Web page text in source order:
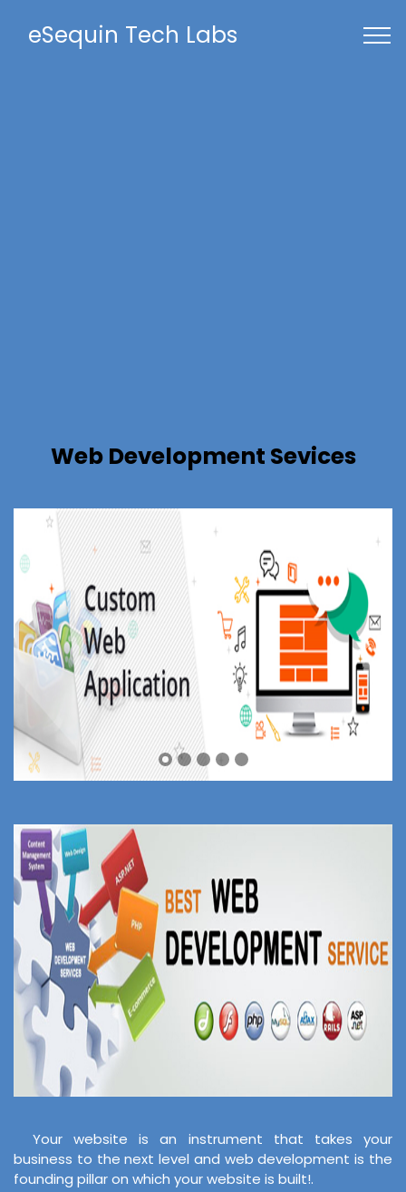
eSequin Tech Labs
Web Development Sevices
Your website is an instrument that takes your
business to the next level and web development is the
founding pillar on which your website is built!.